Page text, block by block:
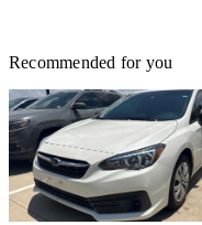
Recommended for you